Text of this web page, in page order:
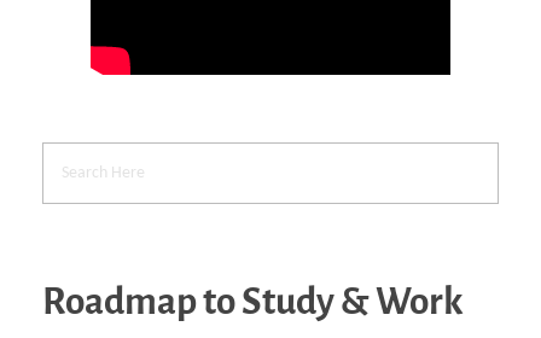
Roadmap to Study & Work